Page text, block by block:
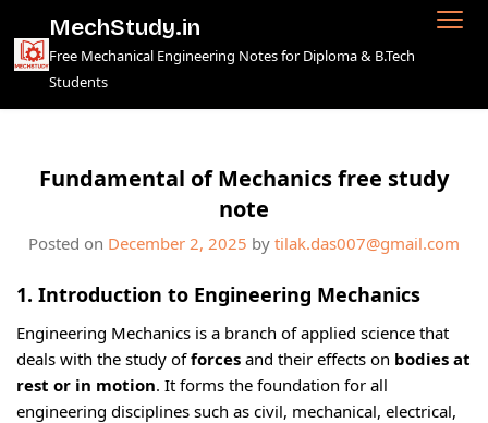
content
MechStudy.in
Free Mechanical Engineering Notes for Diploma & B.Tech
Students
Fundamental of Mechanics free study
note
Posted on December 2, 2025 by tilak.das007@gmail.com
1. Introduction to Engineering Mechanics
Engineering Mechanics is a branch of applied science that
deals with the study offorces and their effects on bodies at
rest or in motion. It forms the foundation for all
engineering disciplines such as civil, mechanical, electrical,